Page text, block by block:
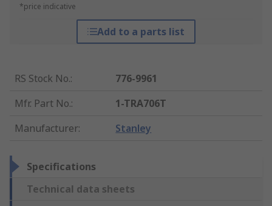
*price indicative
Add to a parts list
RS Stock No.:
776-9961
Mfr. Part No.:
1-TRA706T
Manufacturer: Stanley
Specifications
Technical data sheets